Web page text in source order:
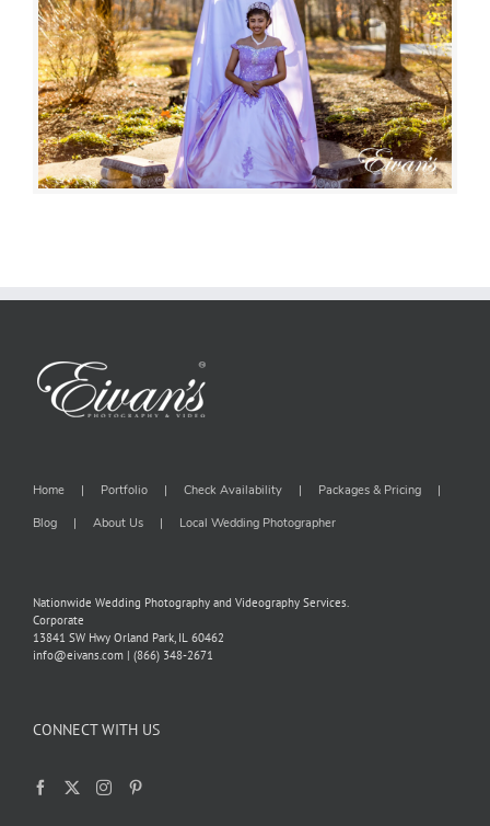
Home Portfolio Check Availability
Packages & Pricing
Blog
About Us Local Wedding Photographer
Nationwide Wedding Photography and Videography Services.
Corporate
13841 SW Hwy Orland Park, IL 60462
info@eivans.com | (866) 348-2671
CONNECT WITH US